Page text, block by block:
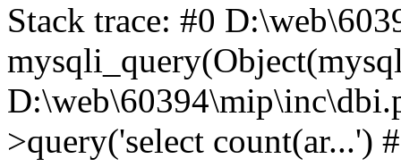
Stack trace: #0
>query('select count(ar...')